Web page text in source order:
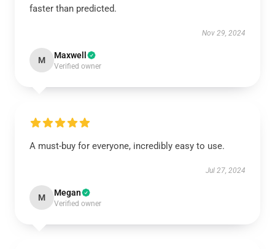
faster than predicted.
Nov 29, 2024
M Maxwell
Verified owner
A must-buy for everyone, incredibly easy to use.
Jul 27, 2024
M Megan
Verified owner